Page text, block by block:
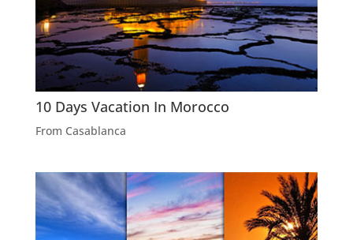
10 Days Vacation In Morocco
From Casablanca